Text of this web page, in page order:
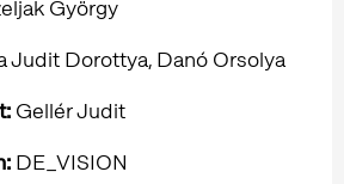
György
Judit Dorottya, Danó Orsolya
Gellér Judit
DE_VISION